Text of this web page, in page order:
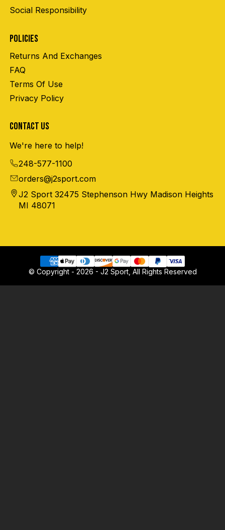
Social Responsibility
POLICIES
Returns And Exchanges
FAQ
Terms Of Use
Privacy Policy
CONTACT US
We're here to help!
248-577-1100
orders@j2sport.com
J2 Sport 32475 Stephenson Hwy Madison Heights
MI 48071
© Copyright - 2026 - J2 Sport, All Rights Reserved